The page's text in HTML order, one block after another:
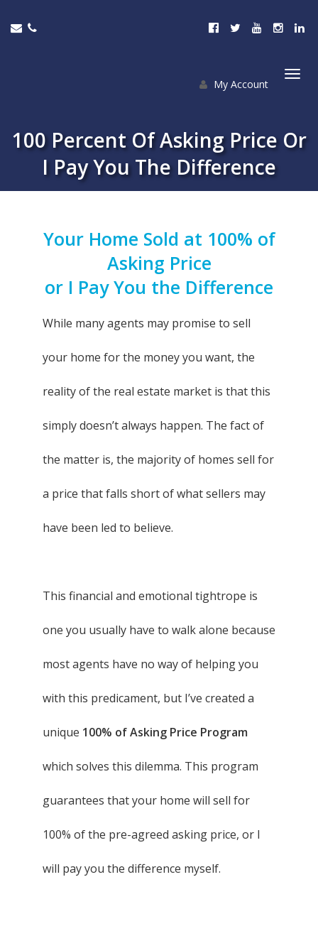
My Account
100 Percent Of Asking Price Or
I Pay You The Difference
Your Home Sold at 100% of
Asking Price
or I Pay You the Difference
While many agents may promise to sell
your home for the money you want, the
reality of the real estate market is that this
simply doesn’t always happen. The fact of
the matter is, the majority of homes sell for
a price that falls short of what sellers may
have been led to believe.
This financial and emotional tightrope is
one you usually have to walk alone because
most agents have no way of helping you
with this predicament, but I’ve created a
unique 100% of Asking Price Program
which solves this dilemma. This program
guarantees that your home will sell for
100% of the pre-agreed asking price, or I
will pay you the difference myself.